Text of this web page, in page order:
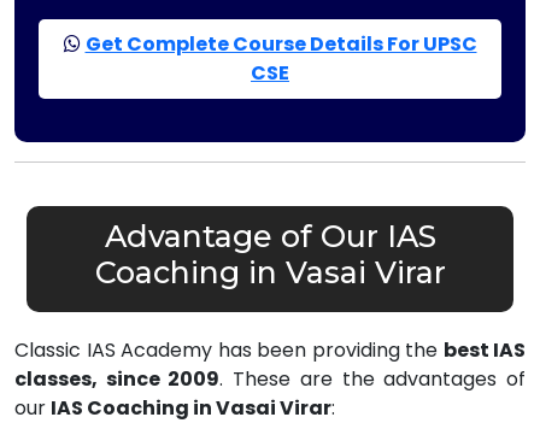
Get Complete Course Details For UPSC
CSE
Advantage of Our IAS
Coaching in Vasai Virar
Classic IAS Academy has been providing the best IAS
classes, since 2009. These are the advantages of
our IAS Coaching in Vasai Virar: